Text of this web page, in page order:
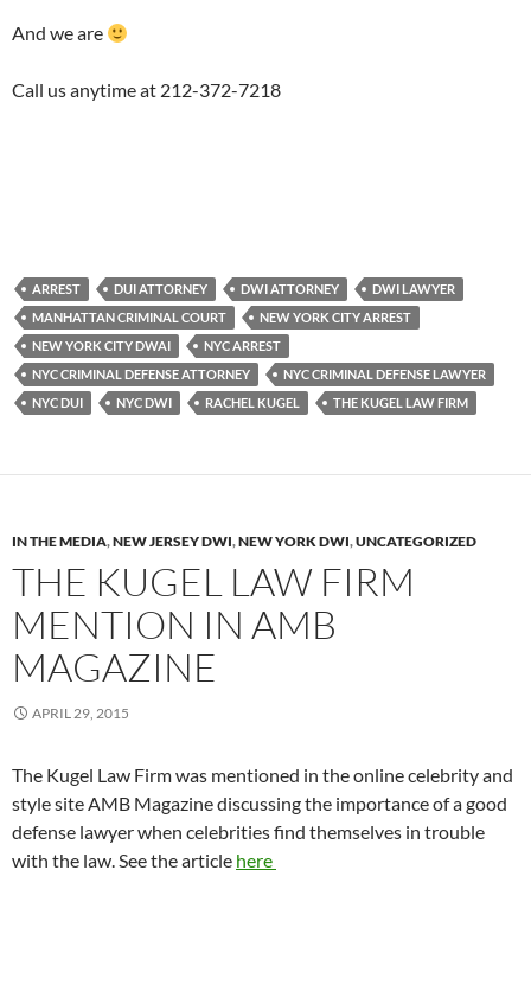
And we are
Call us anytime at 212-372-7218
ARREST DUI ATTORNEY DWI ATTORNEY
DWI LAWYER
MANHATTAN CRIMINAL COURT
NEW YORK CITY ARREST
NEW YORK CITY DWAI
NYC ARREST
NYC CRIMINAL DEFENSE ATTORNEY
NYC CRIMINAL DEFENSE LAWYER
NYC DUI
NYC DWI RACHEL KUGEL THE KUGEL LAW FIRM
IN THE MEDIA,NEW JERSEY DWI,NEW YORK DWI,UNCATEGORIZED
THE KUGEL LAW FIRM
MENTION IN AMB
MAGAZINE
APRIL 29, 2015
The Kugel Law Firm was mentioned in the online celebrity and
style site AMB Magazine discussing the importance of a good
defense lawyer when celebrities find themselves in trouble
with the law. See the article here